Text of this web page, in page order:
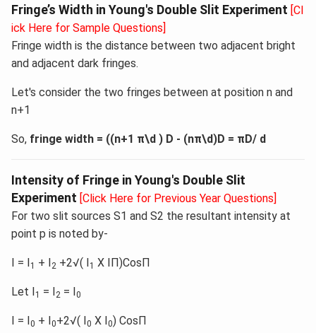
Fringe’s Width in Young's Double Slit Experiment [Cl
ick Here for Sample Questions]
Fringe width is the distance between two adjacent bright
and adjacent dark fringes.
Let's consider the two fringes between at position n and
n+1
So, fringe width = ((n+1 π\d ) D - (nπ\d)D = πD/ d
Intensity of Fringe in Young's Double Slit
Experiment [Click Here for Previous Year Questions]
For two slit sources S1 and S2 the resultant intensity at
point p is noted by-
I = I 1 + I 2 +2√( I 1 X IΠ)CosΠ
Let I 1 = I 2 = I 0
I = I 0 + I 0+2√( I 0 X I 0) CosΠ